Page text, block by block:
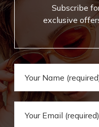
Subscribe
exclusive